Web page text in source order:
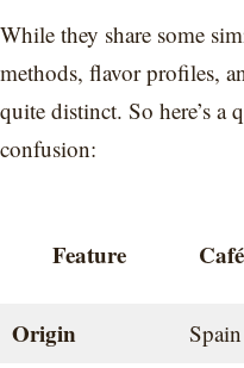
While they share some
methods, flavor profiles,
quite distinct. So here’s a
confusion:
Feature
Origin
Spain